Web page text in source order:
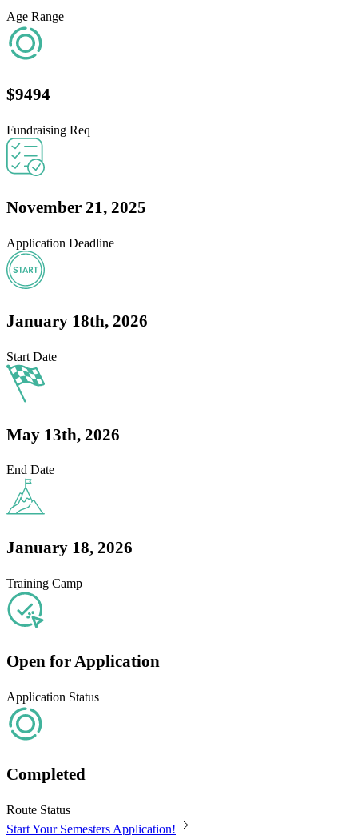
Age Range
$9494
Fundraising Req
November 21, 2025
Application Deadline
January 18th, 2026
Start Date
May 13th, 2026
End Date
January 18, 2026
Training Camp
Open for Application
Application Status
Completed
Route Status
Start Your Semesters Application!